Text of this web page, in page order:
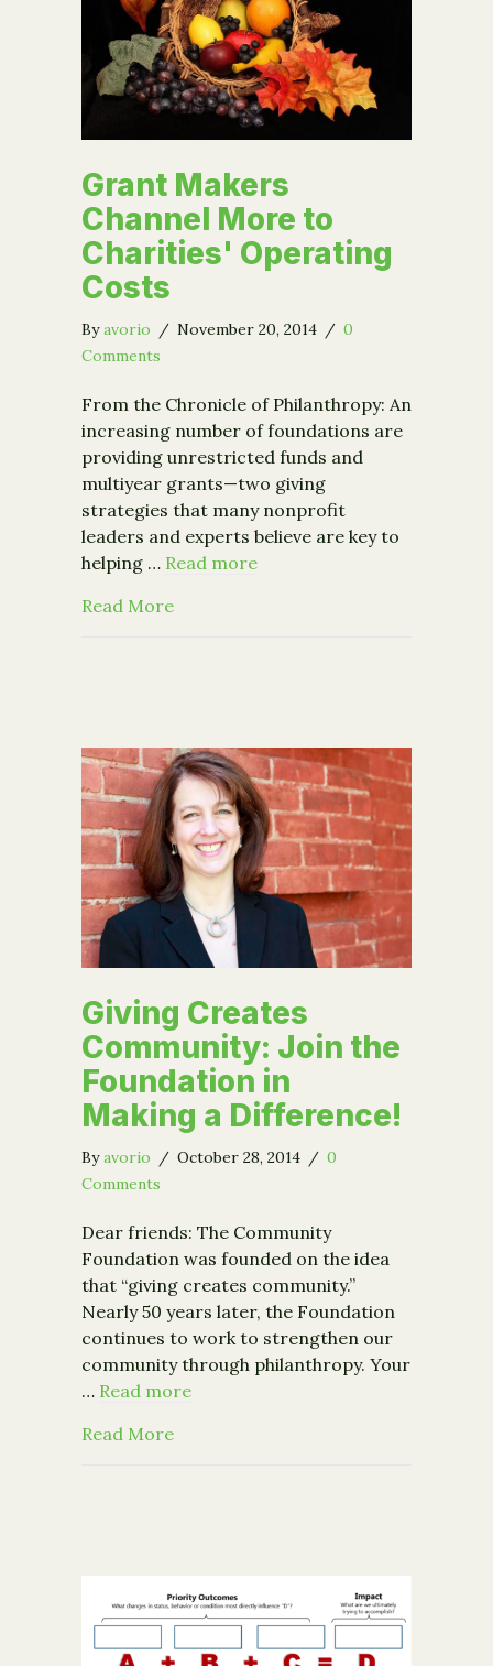
Grant Makers
Channel More to
Charities' Operating
Costs
Byavorio / November 20, 2014 / 0
Comments
From the Chronicle of Philanthropy: An
increasing number of foundations are
providing unrestricted funds and
multiyear grants—two giving
strategies that many nonprofit
leaders and experts believe are key to
helping … Read more
Read Moreabout Grant Makers Channel More
Giving Creates
Community: Join the
Foundation in
Making a Difference!
Byavorio / October 28, 2014 / 0
Comments
Dear friends: The Community
Foundation was founded on the idea
that “giving creates community.”
Nearly 50 years later, the Foundation
continues to work to strengthen our
community through philanthropy. Your
… Read more
Read Moreabout Giving Creates Community: